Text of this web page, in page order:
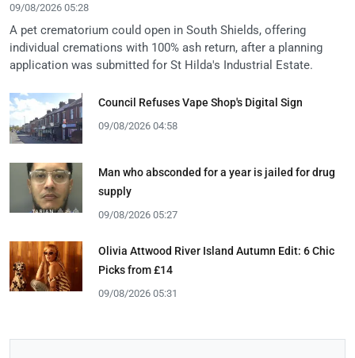
09/08/2026 05:28
A pet crematorium could open in South Shields, offering
individual cremations with 100% ash return, after a planning
application was submitted for St Hilda's Industrial Estate.
Council Refuses Vape Shop's Digital Sign
09/08/2026 04:58
Man who absconded for a year is jailed for drug
supply
09/08/2026 05:27
Olivia Attwood River Island Autumn Edit: 6 Chic
Picks from £14
09/08/2026 05:31